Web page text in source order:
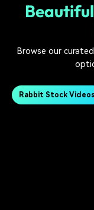
of content creators
Featured Content
Learn
Browse our
Rabbit Stock Videos